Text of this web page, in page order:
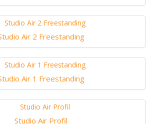
Air 2 Freestanding
Air 1 Freestanding
Studio Air Profil